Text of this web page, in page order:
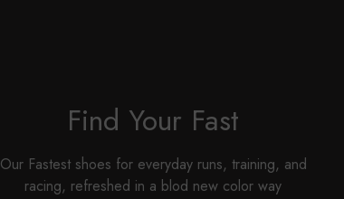
Find Your Fast
Our Fastest shoes for everyday runs, training, and
racing, refreshed in a blod new color way